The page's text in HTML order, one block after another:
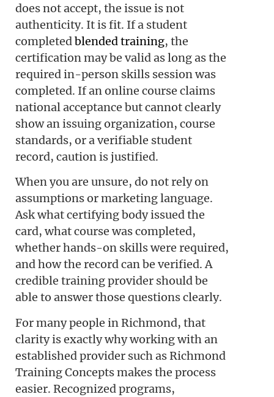
does not accept, the issue is not
authenticity. It is fit. If a student
completedblended training, the
certification may be valid as long as the
required in-person skills session was
completed. If an online course claims
national acceptance but cannot clearly
show an issuing organization, course
standards, or a verifiable student
record, caution is justified.
When you are unsure, do not rely on
assumptions or marketing language.
Ask what certifying body issued the
card, what course was completed,
whether hands-on skills were required,
and how the record can be verified. A
credible training provider should be
able to answer those questions clearly.
For many people in Richmond, that
clarity is exactly why working with an
established provider such as Richmond
Training Concepts makes the process
easier. Recognized programs,